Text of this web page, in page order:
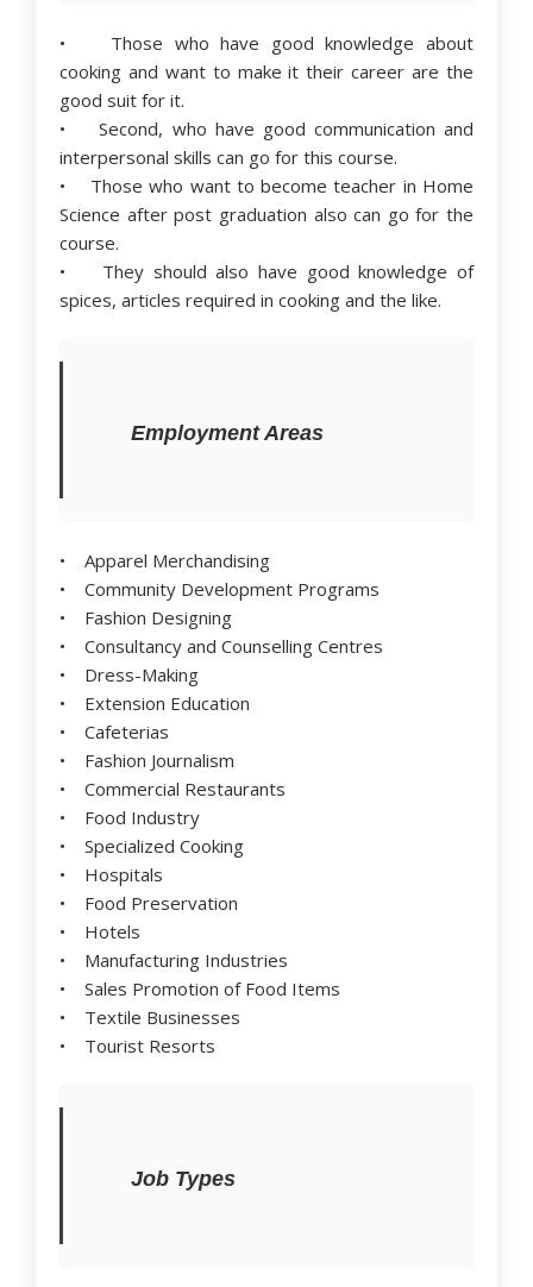
• Those who have good knowledge about
cooking and want to make it their career are the
good suit for it.
• Second, who have good communication and
interpersonal skills can go for this course.
• Those who want to become teacher in Home
Science after post graduation also can go for the
course.
• They should also have good knowledge of
spices, articles required in cooking and the like.
Employment Areas
• Apparel Merchandising
• Community Development Programs
• Fashion Designing
• Consultancy and Counselling Centres
• Dress-Making
• Extension Education
• Cafeterias
• Fashion Journalism
• Commercial Restaurants
• Food Industry
• Specialized Cooking
• Hospitals
• Food Preservation
• Hotels
• Manufacturing Industries
• Sales Promotion of Food Items
• Textile Businesses
• Tourist Resorts
Job Types